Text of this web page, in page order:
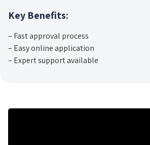
Key Benefits:
– Fast approval process
– Easy online application
– Expert support available